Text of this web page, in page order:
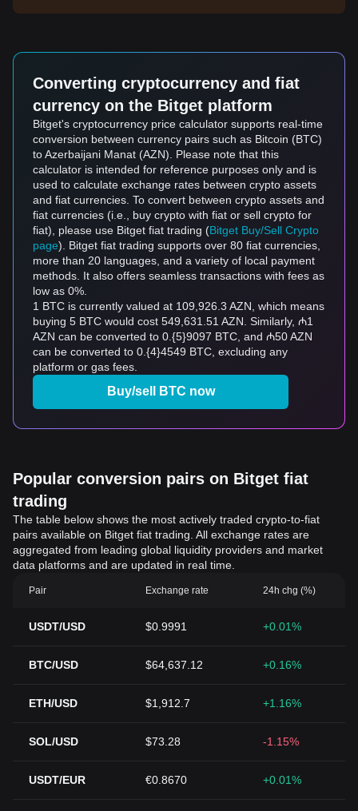
Converting cryptocurrency and fiat
currency on the Bitget platform
Bitget's cryptocurrency price calculator supports real-time
conversion between currency pairs such as Bitcoin (BTC)
to Azerbaijani Manat (AZN). Please note that this
calculator is intended for reference purposes only and is
used to calculate exchange rates between crypto assets
and fiat currencies. To convert between crypto assets and
fiat currencies (i.e., buy crypto with fiat or sell crypto for
fiat), please use Bitget fiat trading (Bitget Buy/Sell Crypto
page). Bitget fiat trading supports over 80 fiat currencies,
more than 20 languages, and a variety of local payment
methods. It also offers seamless transactions with fees as
low as 0%.
1 BTC is currently valued at 109,926.3 AZN, which means
buying 5 BTC would cost 549,631.51 AZN. Similarly, ₼1
AZN can be converted to 0.{5}9097 BTC, and ₼50 AZN
can be converted to 0.{4}4549 BTC, excluding any
platform or gas fees.
Buy/sell BTC now
Popular conversion pairs on Bitget fiat
trading
The table below shows the most actively traded crypto-to-fiat
pairs available on Bitget fiat trading. All exchange rates are
aggregated from leading global liquidity providers and market
data platforms and are updated in real time.
Pair Exchange rate 24h chg (%)
USDT/USD $0.9991 +0.01%
BTC/USD $64,637.12 +0.16%
ETH/USD $1,912.7 +1.16%
SOL/USD $73.28 -1.15%
USDT/EUR €0.8670 +0.01%